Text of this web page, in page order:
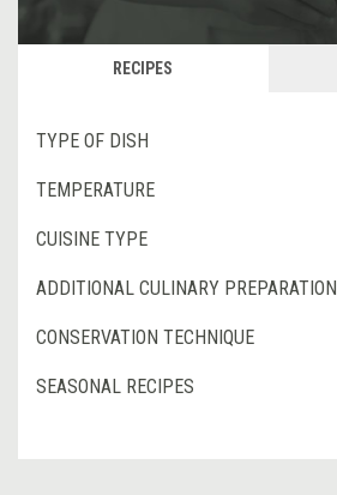
RECIPES
TYPE OF DISH
TEMPERATURE
CUISINE TYPE
ADDITIONAL CULINARY PREPARATION
CONSERVATION TECHNIQUE
SEASONAL RECIPES